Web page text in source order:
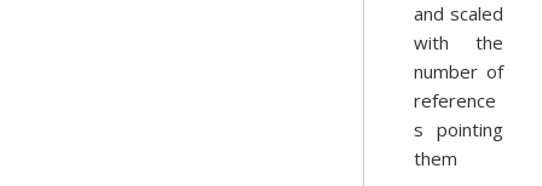
and scaled
with the
number of
reference
s pointing
them